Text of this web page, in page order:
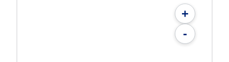
+
-